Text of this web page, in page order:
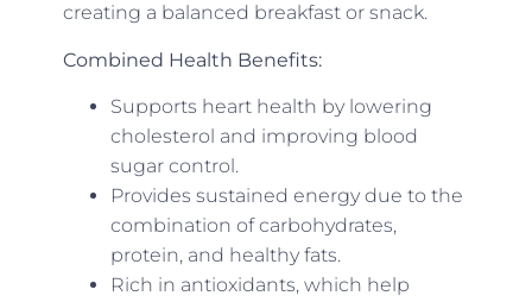
creating a balanced breakfast or snack.
Combined Health Benefits:
Supports heart health by lowering
cholesterol and improving blood
sugar control.
Provides sustained energy due to the
combination of carbohydrates,
protein, and healthy fats.
Rich in antioxidants, which help